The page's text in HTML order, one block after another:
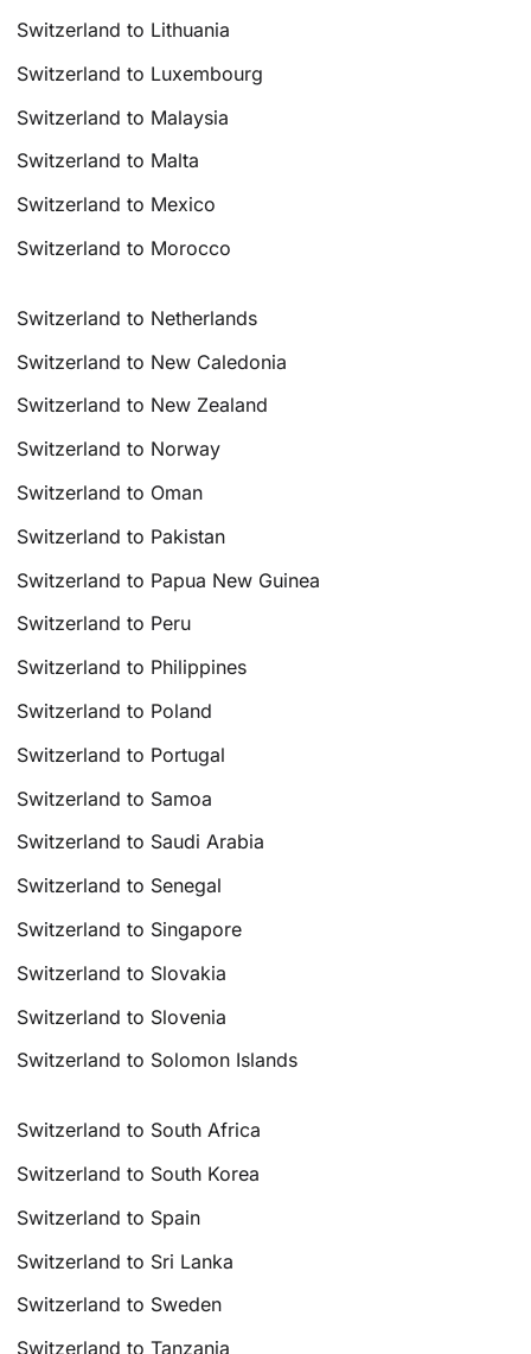
Switzerland to Lithuania
Switzerland to Luxembourg
Switzerland to Malaysia
Switzerland to Malta
Switzerland to Mexico
Switzerland to Morocco
Switzerland to Netherlands
Switzerland to New Caledonia
Switzerland to New Zealand
Switzerland to Norway
Switzerland to Oman
Switzerland to Pakistan
Switzerland to Papua New Guinea
Switzerland to Peru
Switzerland to Philippines
Switzerland to Poland
Switzerland to Portugal
Switzerland to Samoa
Switzerland to Saudi Arabia
Switzerland to Senegal
Switzerland to Singapore
Switzerland to Slovakia
Switzerland to Slovenia
Switzerland to Solomon Islands
Switzerland to South Africa
Switzerland to South Korea
Switzerland to Spain
Switzerland to Sri Lanka
Switzerland to Sweden
Switzerland to Tanzania